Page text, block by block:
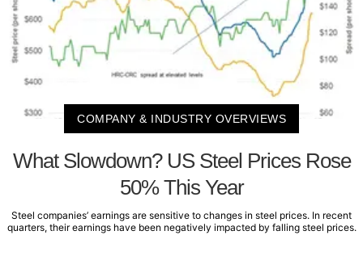
COMPANY & INDUSTRY OVERVIEWS
What Slowdown? US Steel Prices Rose
50% This Year
Steel companies’ earnings are sensitive to changes in steel prices. In recent
quarters, their earnings have been negatively impacted by falling steel prices.